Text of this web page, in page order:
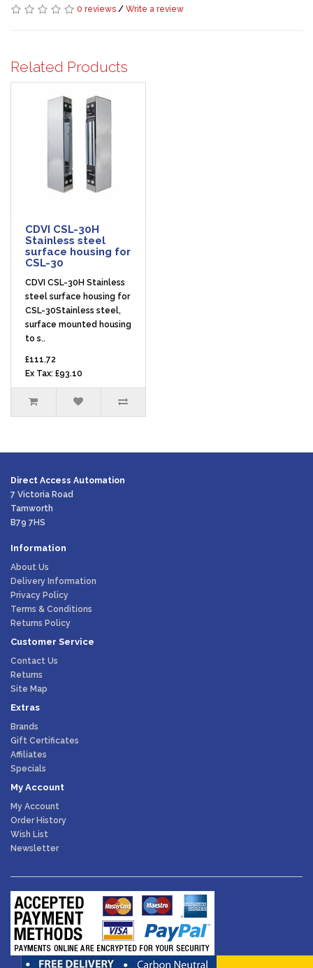
0 reviews / Write a review
Related Products
CDVI CSL-30H
Stainless steel
surface housing for
CSL-30
CDVI CSL-30H Stainless
steel surface housing for
CSL-30Stainless steel,
surface mounted housing
to s..
£111.72
Ex Tax: £93.10
Direct Access Automation
7 Victoria Road
Tamworth
B79 7HS
Information
About Us
Delivery Information
Privacy Policy
Terms & Conditions
Returns Policy
Customer Service
Contact Us
Returns
Site Map
Extras
Brands
Gift Certificates
Affiliates
Specials
My Account
My Account
Order History
Wish List
Newsletter